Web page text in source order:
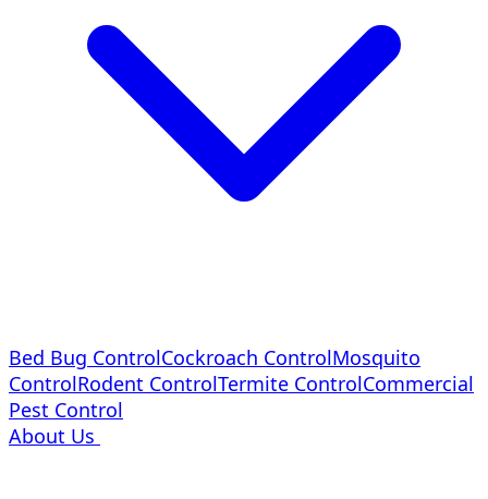
Bed Bug ControlCockroach ControlMosquito
ControlRodent ControlTermite ControlCommercial
Pest Control
About Us